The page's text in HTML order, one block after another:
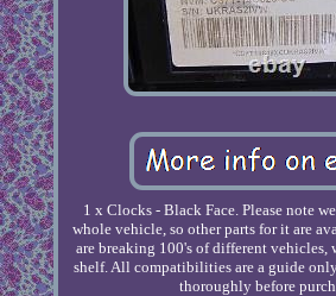
1 x Clocks - Black Face. Please note
whole vehicle, so other parts for it are
are breaking 100's of different vehicles,
shelf. All compatibilities are a guide
thoroughly before